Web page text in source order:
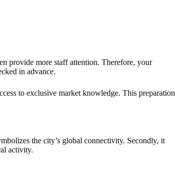
provide more staff attention. Therefore, your
in advance.
to exclusive market knowledge. This preparation
the city’s global connectivity. Secondly, it
activity.